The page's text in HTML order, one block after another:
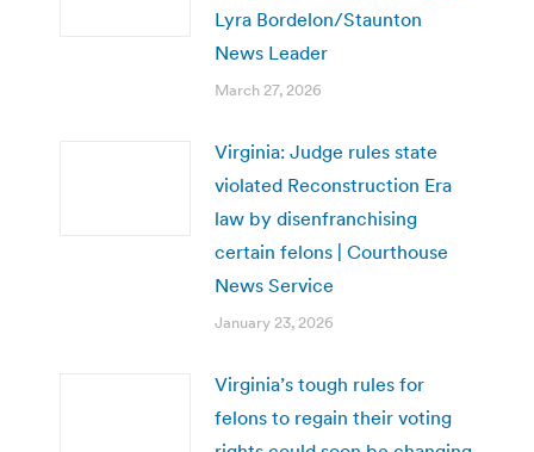
Lyra Bordelon/Staunton
News Leader
March 27, 2026
Virginia: Judge rules state
violated Reconstruction Era
law by disenfranchising
certain felons | Courthouse
News Service
January 23, 2026
Virginia’s tough rules for
felons to regain their voting